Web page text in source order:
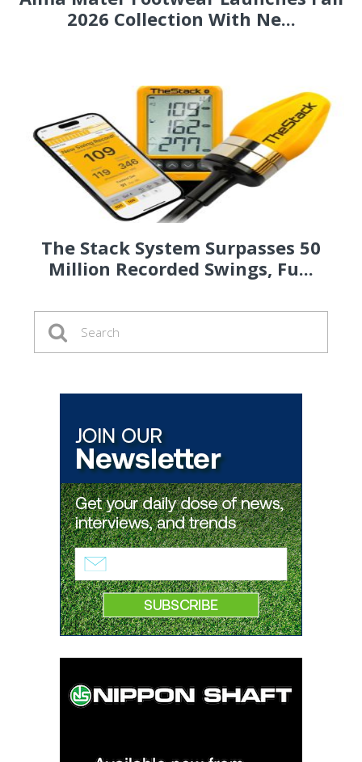
2026 Collection With Ne...
The Stack System Surpasses 50
Million Recorded Swings, Fu...